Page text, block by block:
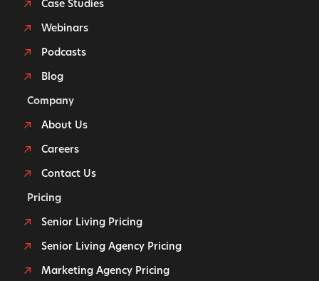
Case Studies
Webinars
Podcasts
Blog
Company
About Us
Careers
Contact Us
Pricing
Senior Living Pricing
Senior Living Agency Pricing
Marketing Agency Pricing